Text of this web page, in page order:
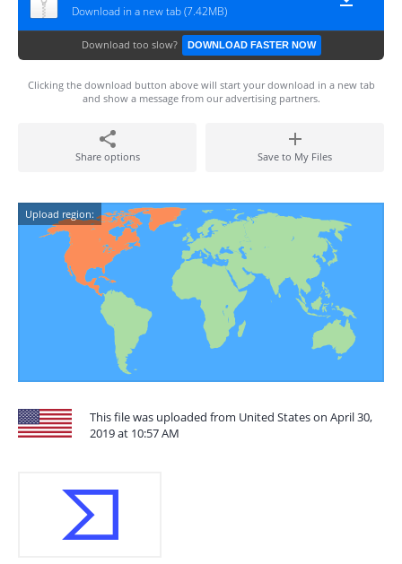
Download in a new tab (7.42MB)
Download too slow? DOWNLOAD FASTER NOW
Clicking the download button above will start your download in a new tab
and show a message from our advertising partners.
Share options Save to My Files
Upload region:
This file was uploaded from United States on April 30,
2019 at 10:57 AM